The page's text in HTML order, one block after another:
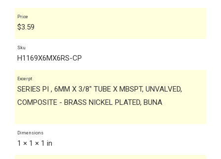
Price
$3.59
Sku
H1169X6MX6RS-CP
Excerpt
SERIES PI , 6MM X 3/8" TUBE X MBSPT, UNVALVED,
COMPOSITE - BRASS NICKEL PLATED, BUNA
Dimensions
1 × 1 × 1 in